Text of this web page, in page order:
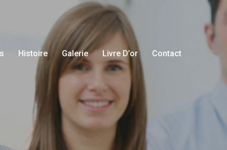
Histoire Galerie Livre D’or Contact